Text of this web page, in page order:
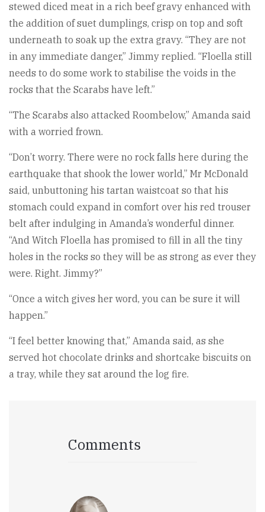
stewed diced meat in a rich beef gravy enhanced with
the addition of suet dumplings, crisp on top and soft
underneath to soak up the extra gravy. “They are not
in any immediate danger,” Jimmy replied. “Floella still
needs to do some work to stabilise the voids in the
rocks that the Scarabs have left.”
“The Scarabs also attacked Roombelow,” Amanda said
with a worried frown.
“Don’t worry. There were no rock falls here during the
earthquake that shook the lower world,” Mr McDonald
said, unbuttoning his tartan waistcoat so that his
stomach could expand in comfort over his red trouser
belt after indulging in Amanda’s wonderful dinner.
“And Witch Floella has promised to fill in all the tiny
holes in the rocks so they will be as strong as ever they
were. Right. Jimmy?”
“Once a witch gives her word, you can be sure it will
happen.”
“I feel better knowing that,” Amanda said, as she
served hot chocolate drinks and shortcake biscuits on
a tray, while they sat around the log fire.
Comments